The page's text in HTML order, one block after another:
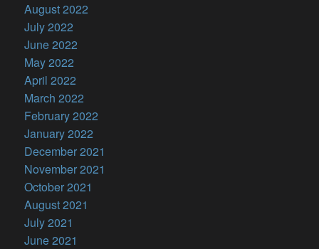
August 2022
July 2022
June 2022
May 2022
April 2022
March 2022
February 2022
January 2022
December 2021
November 2021
October 2021
August 2021
July 2021
June 2021